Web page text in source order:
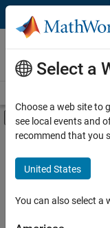
Skip to content
Careers at
MathWorks
Off-Canvas
Main Content
FILTERED BY
Infrastructure
Product
User Experience
Select a
Choose a web site to
see local events and
recommend that you
United States
You can also select a